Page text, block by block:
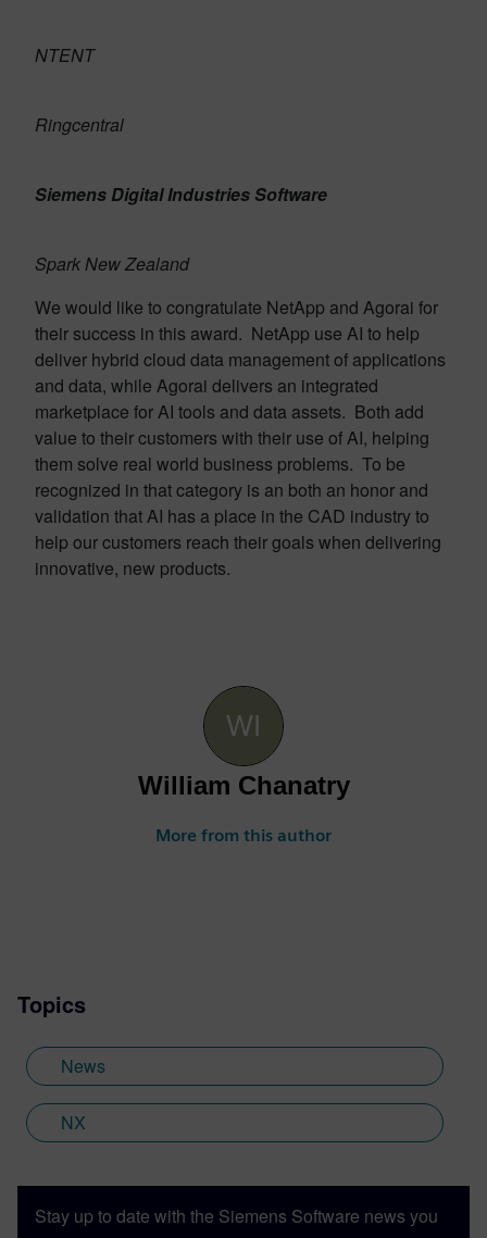
NTENT
Ringcentral
Siemens Digital Industries Software
Spark New Zealand
We would like to congratulate NetApp and Agorai for
their success in this award. NetApp use AI to help
deliver hybrid cloud data management of applications
and data, while Agorai delivers an integrated
marketplace for AI tools and data assets. Both add
value to their customers with their use of AI, helping
them solve real world business problems. To be
recognized in that category is an both an honor and
validation that AI has a place in the CAD industry to
help our customers reach their goals when delivering
innovative, new products.
William Chanatry
More from this author
Topics
News
NX
Stay up to date with the Siemens Software news you